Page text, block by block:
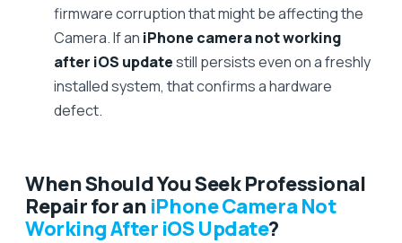
firmware corruption that might be affecting the
Camera. If an iPhone camera not working
after iOS updatestill persists even on a freshly
installed system, that confirms a hardware
defect.
When Should You Seek Professional
Repair for an iPhone Camera Not
Working After iOS Update?